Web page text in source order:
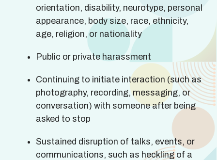
orientation, disability, neurotype, personal
appearance, body size, race, ethnicity,
age, religion, or nationality
Public or private harassment
Continuing to initiate interaction (such as
photography, recording, messaging, or
conversation) with someone after being
asked to stop
Sustained disruption of talks, events, or
communications, such as heckling of a